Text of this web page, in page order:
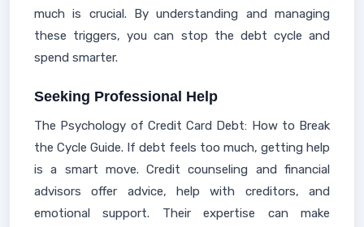
much is crucial. By understanding and managing
these triggers, you can stop the debt cycle and
spend smarter.
Seeking Professional Help
The Psychology of Credit Card Debt: How to Break
the Cycle Guide. If debt feels too much, getting help
is a smart move. Credit counseling and financial
advisors offer advice, help with creditors, and
emotional support. Their expertise can make